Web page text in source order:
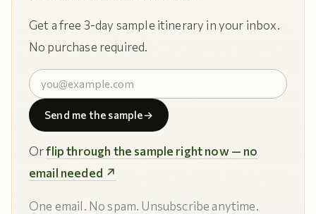
Get a free 3-day sample itinerary in your inbox.
No purchase required.
Send me the sample→
Orflip through the sample right now — no
email needed ↗
One email. No spam. Unsubscribe anytime.